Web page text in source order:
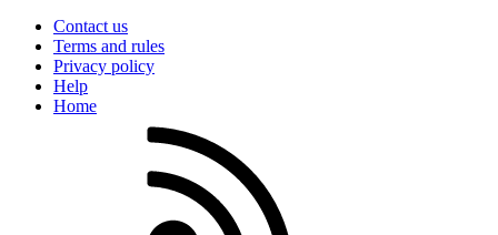
Contact us
Terms and rules
Privacy policy
Help
Home